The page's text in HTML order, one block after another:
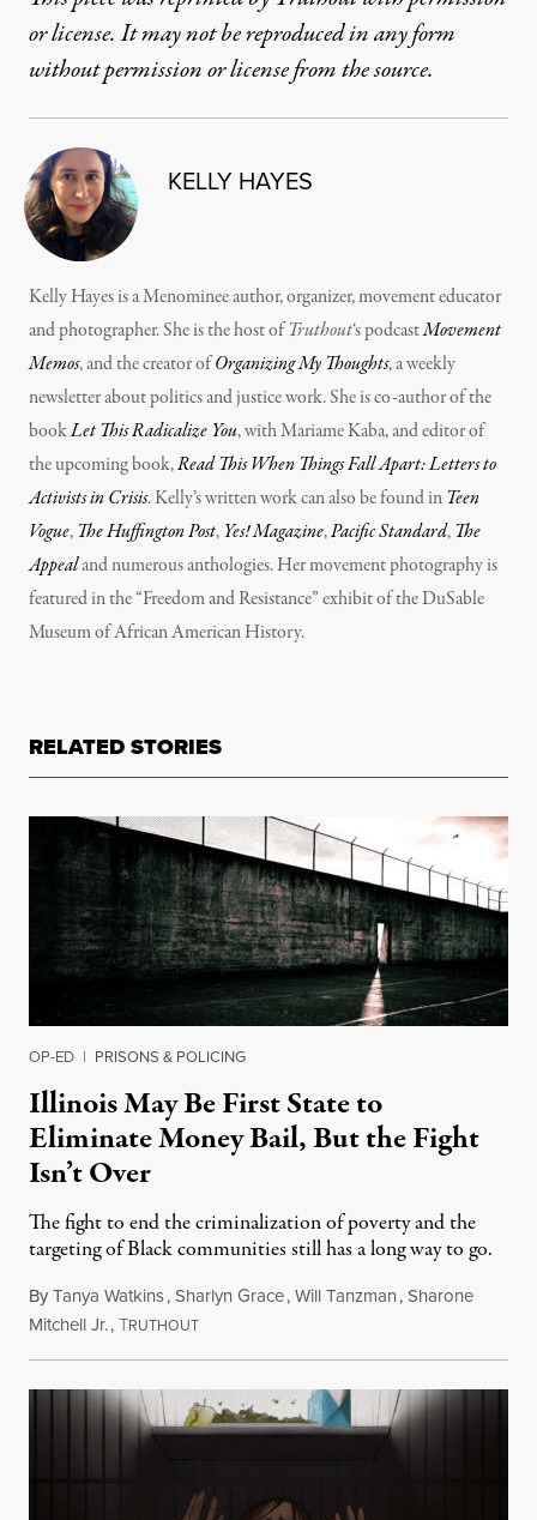
or license. It may not be reproduced in any form
without permission or license from the source.
KELLY HAYES
Kelly Hayes is a Menominee author, organizer, movement educator
and photographer. She is the host ofTruthout‘s podcastMovement
Memos, and the creator ofOrganizing My Thoughts, a weekly
newsletter about politics and justice work. She is co-author of the
bookLet This Radicalize You, with Mariame Kaba, and editor of
the upcoming book,Read This When Things Fall Apart: Letters to
Activists in Crisis. Kelly’s written work can also be found inTeen
Vogue,The Huffington Post,Yes! Magazine,Pacific Standard,The
Appealand numerous anthologies. Her movement photography is
featured in the “Freedom and Resistance” exhibit of the DuSable
Museum of African American History.
RELATED STORIES
OP-ED | PRISONS & POLICING
Illinois May Be First State to
Eliminate Money Bail, But the Fight
Isn’t Over
The fight to end the criminalization of poverty and the
targeting of Black communities still has a long way to go.
ByTanya Watkins,Sharlyn Grace,Will Tanzman,Sharone
Mitchell Jr.,TRUTHOUTFebruary 2, 2021